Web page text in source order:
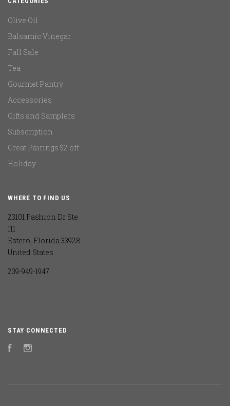
Olive Oil
Balsamic Vinegar
Fall Sale
Tea
Gourmet Pantry
Accessories
Gifts and Samplers
Subscription
Great Pairings $2 off
Holiday
WHERE TO FIND US
23101 Fashion Dr Ste
111
Estero, Florida 33928
United States
239-949-1947
STAY CONNECTED
FacebookInstagram